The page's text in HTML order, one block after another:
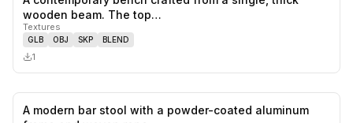
wooden beam. The top…
Textures
GLB OBJ SKP BLEND
1
A modern bar stool with a powder-coated aluminum